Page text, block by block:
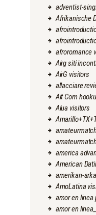
adventist-
Afrikanische
afroromance
Airg siti
AirG visitors
allacciare
Alt Com
Alua visitors
america
American
amerikan-
AmoLatina
amor en linea
amor en